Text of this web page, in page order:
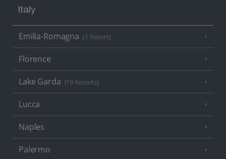
Italy
Emilia-Romagna (1 Resort)
Florence
Lake Garda (19 Resorts)
Lucca
Naples
Palermo